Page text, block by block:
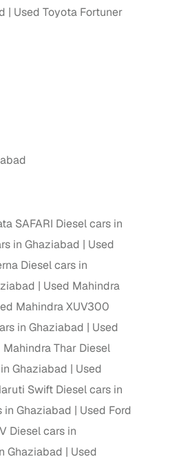
pre‑inspected
preferences.
Used Toyota Fortuner
SAFARI Diesel cars in
in Ghaziabad
Used
Diesel cars in
Used Mahindra
Mahindra XUV300
in Ghaziabad
Used
Mahindra Thar Diesel
Ghaziabad
Used
Swift Diesel cars in
in Ghaziabad
Used Ford
Diesel cars in
Ghaziabad
Used